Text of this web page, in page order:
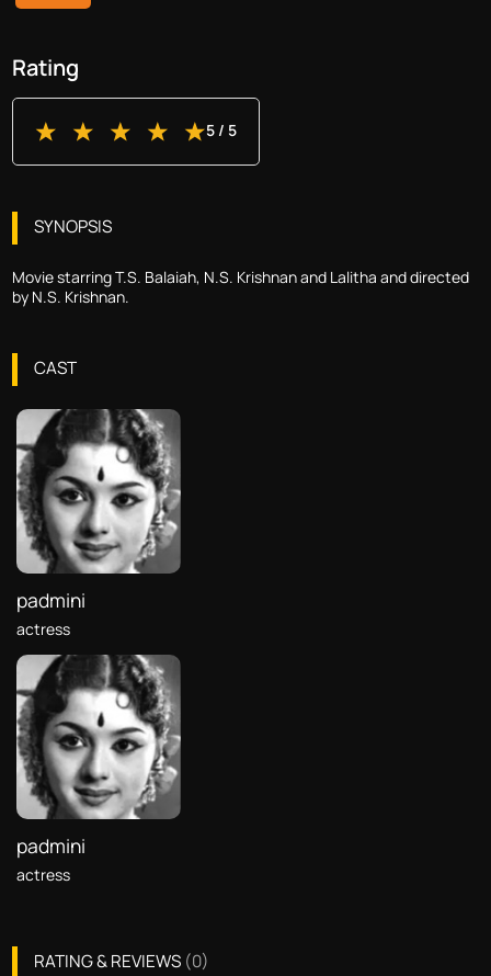
Rating
5/ 5
SYNOPSIS
Movie starring T.S. Balaiah, N.S. Krishnan and Lalitha and directed
by N.S. Krishnan.
CAST
padmini
actress
padmini
actress
RATING & REVIEWS (0)